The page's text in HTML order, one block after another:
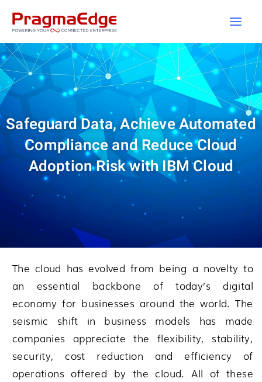
Safeguard Data, Achieve Automated
Compliance and Reduce Cloud
Adoption Risk with IBM Cloud
The cloud has evolved from being a novelty to
an essential backbone of today’s digital
economy for businesses around the world. The
seismic shift in business models has made
companies appreciate the flexibility, stability,
security, cost reduction and efficiency of
operations offered by the cloud. All of these